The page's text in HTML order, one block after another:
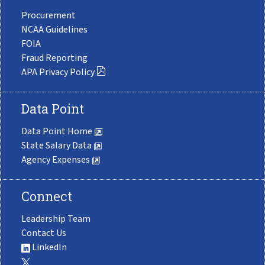
Procurement
NCAA Guidelines
FOIA
Fraud Reporting
APA Privacy Policy
Data Point
Data Point Home
State Salary Data
Agency Expenses
Connect
Leadership Team
Contact Us
LinkedIn